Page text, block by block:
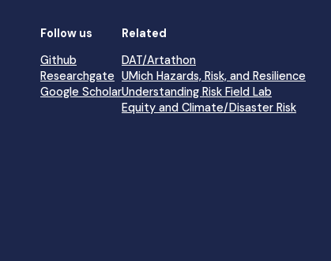
Follow us
Github
Researchgate
Google Scholar
Related
DAT/Artathon
UMich Hazards, Risk, and Resilience
Understanding Risk Field Lab
Equity and Climate/Disaster Risk